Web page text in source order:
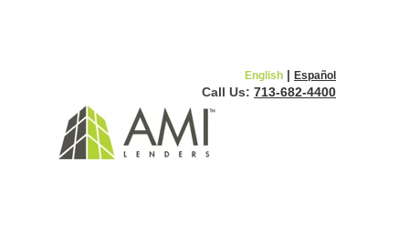
English | Español
Call Us: 713-682-4400